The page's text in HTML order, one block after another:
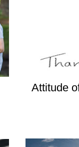
Attitude